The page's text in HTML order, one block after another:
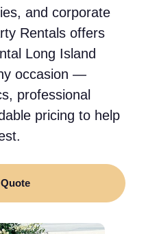
and corporate
Rentals offers
Long Island
occasion —
professional
pricing to help